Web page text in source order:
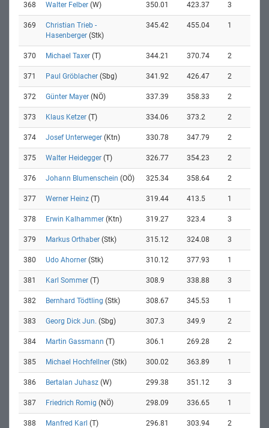
368 Walter Felber (W) 350.01 423.37 3
369
Christian Trieb -
Hasenberger (Stk)
345.42 455.04 1
370 Michael Taxer (T) 344.21 370.74 2
371 Paul Gröblacher (Sbg) 341.92 426.47 2
372 Günter Mayer (NÖ) 337.39 358.33 2
373 Klaus Ketzer (T) 334.06 373.2 2
374 Josef Unterweger (Ktn) 330.78 347.79 2
375 Walter Heidegger (T) 326.77 354.23 2
376 Johann Blumenschein (OÖ) 325.34 358.64 2
377 Werner Heinz (T) 319.44 413.5 1
378 Erwin Kalhammer (Ktn) 319.27 323.4 3
379 Markus Orthaber (Stk) 315.12 324.08 3
380 Udo Ahorner (Stk) 310.12 377.93 1
381 Karl Sommer (T) 308.9 338.88 3
382 Bernhard Tödtling (Stk) 308.67 345.53 1
383 Georg Dick Jun. (Sbg) 307.3 349.9 2
384 Martin Gassmann (T) 306.1 269.28 2
385 Michael Hochfellner (Stk) 300.02 363.89 1
386 Bertalan Juhasz (W) 299.38 351.12 3
387 Friedrich Romig (NÖ) 298.09 336.65 1
388 Manfred Karl (T) 296.81 303.94 2